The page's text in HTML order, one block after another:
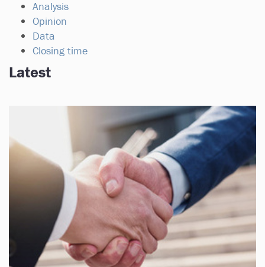
Analysis
Opinion
Data
Closing time
Latest